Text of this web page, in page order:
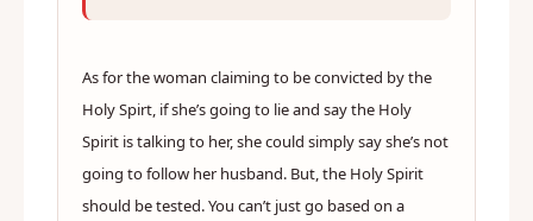
As for the woman claiming to be convicted by the
Holy Spirt, if she’s going to lie and say the Holy
Spirit is talking to her, she could simply say she’s not
going to follow her husband. But, the Holy Spirit
should be tested. You can’t just go based on a